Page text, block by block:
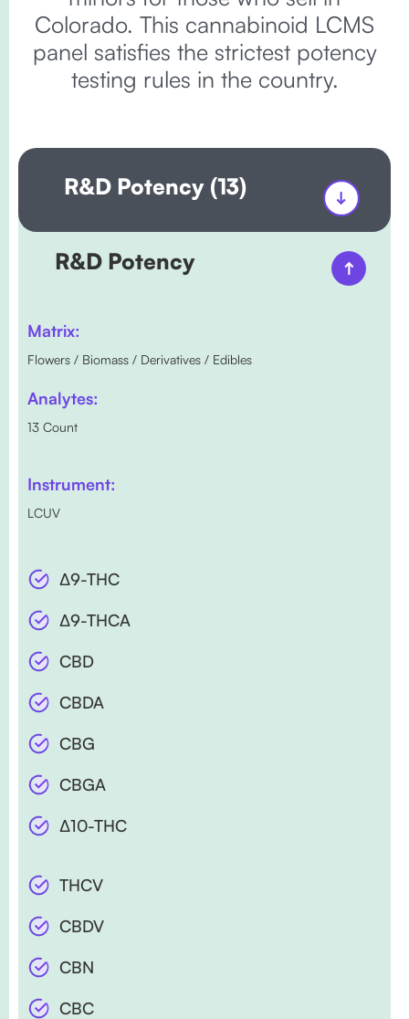
Colorado. This cannabinoid LCMS
panel satisfies the strictest potency
testing rules in the country.
R&D Potency (13)
R&D Potency
Matrix:
Flowers / Biomass / Derivatives / Edibles
Analytes:
13 Count
Instrument:
LCUV
∆9-THC
∆9-THCA
CBD
CBDA
CBG
CBGA
∆10-THC
THCV
CBDV
CBN
CBC